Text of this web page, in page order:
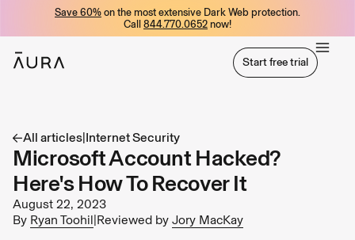
Save 60% on the most extensive Dark Web protection.
Call 844.770.0652 now!
Start free trial
All articles|Internet Security
Microsoft Account Hacked?
Here's How To Recover It
August 22, 2023
By Ryan Toohil|Reviewed by Jory MacKay